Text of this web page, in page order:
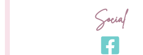
Social